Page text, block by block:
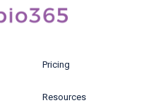
Pricing
Resources